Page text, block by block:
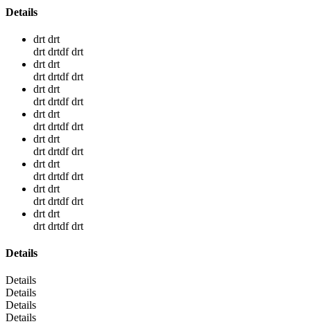
Details
drt drt
drt drtdf drt
drt drt
drt drtdf drt
drt drt
drt drtdf drt
drt drt
drt drtdf drt
drt drt
drt drtdf drt
drt drt
drt drtdf drt
drt drt
drt drtdf drt
drt drt
drt drtdf drt
Details
Details
Details
Details
Details